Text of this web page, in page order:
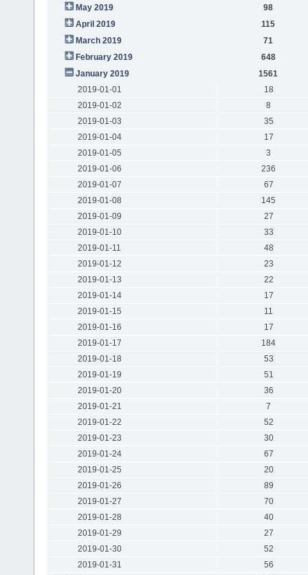
May 2019
98
April 2019
115
March 2019
71
February 2019
648
January 2019
1561
2019-01-01
18
2019-01-02
8
2019-01-03
35
2019-01-04
17
2019-01-05
3
2019-01-06
236
2019-01-07
67
2019-01-08
145
2019-01-09
27
2019-01-10
33
2019-01-11
48
2019-01-12
23
2019-01-13
22
2019-01-14
17
2019-01-15
11
2019-01-16
17
2019-01-17
184
2019-01-18
53
2019-01-19
51
2019-01-20
36
2019-01-21
7
2019-01-22
52
2019-01-23
30
2019-01-24
67
2019-01-25
20
2019-01-26
89
2019-01-27
70
2019-01-28
40
2019-01-29
27
2019-01-30
52
2019-01-31
56